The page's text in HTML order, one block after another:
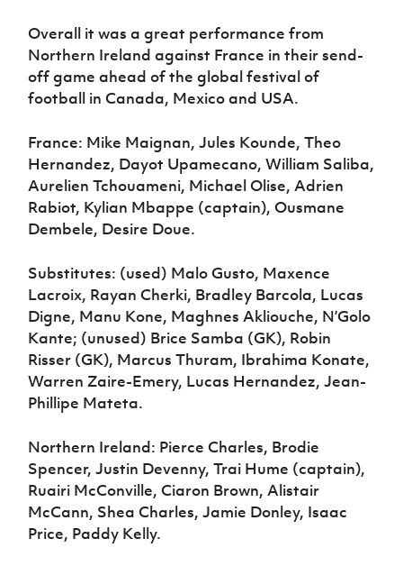
Overall it was a great performance from
Northern Ireland against France in their send-
off game ahead of the global festival of
football in Canada, Mexico and USA.
France: Mike Maignan, Jules Kounde, Theo
Hernandez, Dayot Upamecano, William Saliba,
Aurelien Tchouameni, Michael Olise, Adrien
Rabiot, Kylian Mbappe (captain), Ousmane
Dembele, Desire Doue.
Substitutes: (used) Malo Gusto, Maxence
Lacroix, Rayan Cherki, Bradley Barcola, Lucas
Digne, Manu Kone, Maghnes Akliouche, N’Golo
Kante; (unused) Brice Samba (GK), Robin
Risser (GK), Marcus Thuram, Ibrahima Konate,
Warren Zaire-Emery, Lucas Hernandez, Jean-
Phillipe Mateta.
Northern Ireland: Pierce Charles, Brodie
Spencer, Justin Devenny, Trai Hume (captain),
Ruairi McConville, Ciaron Brown, Alistair
McCann, Shea Charles, Jamie Donley, Isaac
Price, Paddy Kelly.